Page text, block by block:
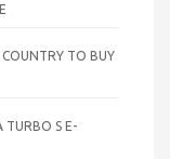
COUNTRY TO BUY
TURBO S E-